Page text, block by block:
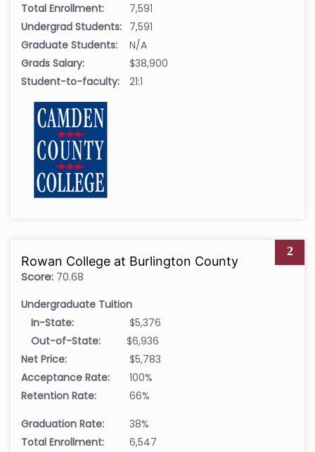
Total Enrollment:
7,591
Undergrad Students: 7,591
Graduate Students:
N/A
Grads Salary:
$38,900
Student-to-faculty:
21:1
2
Rowan College at Burlington County
Score: 70.68
Undergraduate Tuition
In-State:
$5,376
Out-of-State:
$6,936
Net Price:
$5,783
Acceptance Rate:
100%
Retention Rate:
66%
Graduation Rate:
38%
Total Enrollment:
6,547